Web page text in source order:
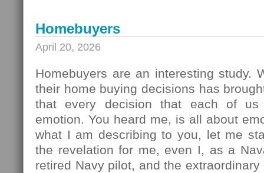
Homebuyers
April 20, 2026
Homebuyers are an interesting study.
their home buying decisions has
that every decision that each of
emotion. You heard me, is all about
what I am describing to you, let me
the revelation for me, even I, as a
retired Navy pilot, and the